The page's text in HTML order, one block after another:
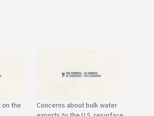
on the
Concerns about bulk water